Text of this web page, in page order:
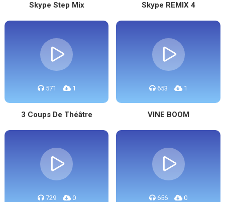
Skype Step Mix Skype REMIX 4
571 1
3 Coups De Théâtre
653 1
VINE BOOM
729 0 656 0